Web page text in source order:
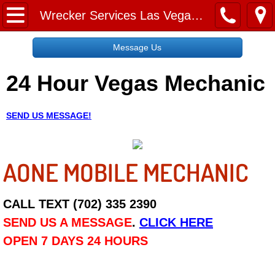
Wrecker Services Las Vegas NV
Home
Request a Free Quote
About
Employment
Social Media
Disclaimer
Message Us
24 Hour Vegas Mechanic
SEND US MESSAGE!
AONE MOBILE MECHANIC
CALL TEXT (702) 335 2390
SEND US A MESSAGE. CLICK HERE
OPEN 7 DAYS 24 HOURS